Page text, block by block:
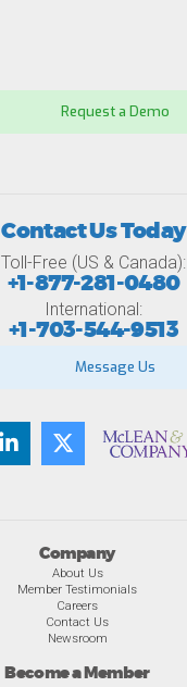
Request a Demo
Company
About Us
Member Testimonials
Careers
Contact Us
Newsroom
Become a Member
Contact Us Today
Toll-Free (US & Canada):
+1-877-281-0480
International:
+1-703-544-9513
Message Us